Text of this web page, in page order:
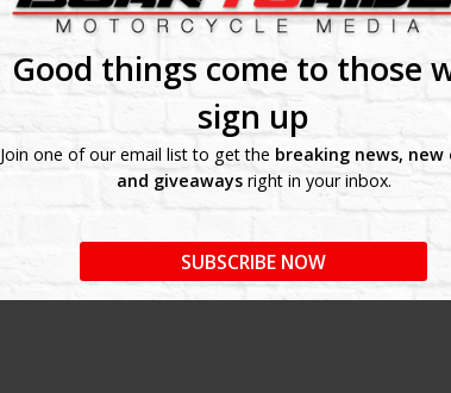
Good things come to those
sign up
Join one of our email list to get the breaking news, new
and giveawaysright in your inbox.
SUBSCRIBE NOW